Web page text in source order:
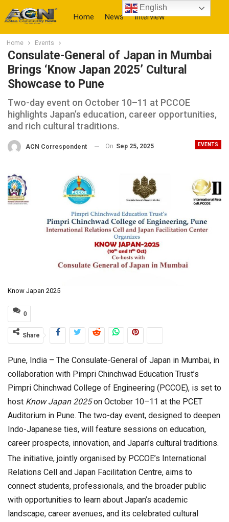
Home News Interview
More
Home Events
Consulate-General of Japan in Mumbai
Brings ‘Know Japan 2025’ Cultural
Showcase to Pune
Two-day event on October 10–11 at PCCOE
highlights Japan’s education, career opportunities,
and rich cultural traditions.
EVENTS
ACN Correspondent On Sep 25, 2025
Know Japan 2025
0
Share
Pune, India – The Consulate-General of Japan in Mumbai, in
collaboration with Pimpri Chinchwad Education Trust’s
Pimpri Chinchwad College of Engineering (PCCOE), is set to
host Know Japan 2025on October 10–11 at the PCET
Auditorium in Pune. The two-day event, designed to deepen
Indo-Japanese ties, will feature sessions on education,
career prospects, innovation, and Japan’s cultural traditions.
The initiative, jointly organised by PCCOE’s International
Relations Cell and Japan Facilitation Centre, aims to
connect students, professionals, and the broader public
with opportunities to learn about Japan’s academic
landscape, career avenues, and its celebrated cultural
English